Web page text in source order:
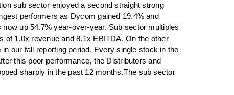
sub sector enjoyed a second straight strong
performers as Dycom gained 19.4% and
up 54.7% year-over-year. Sub sector multiples
of 1.0x revenue and 8.1x EBITDA. On the other
our fall reporting period. Every single stock in the
this poor performance, the Distributors and
sharply in the past 12 months.The sub sector